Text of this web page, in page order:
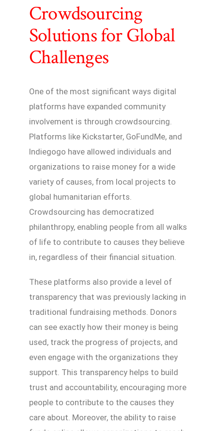
Crowdsourcing
Solutions for Global
Challenges
One of the most significant ways digital
platforms have expanded community
involvement is through crowdsourcing.
Platforms like Kickstarter, GoFundMe, and
Indiegogo have allowed individuals and
organizations to raise money for a wide
variety of causes, from local projects to
global humanitarian efforts.
Crowdsourcing has democratized
philanthropy, enabling people from all walks
of life to contribute to causes they believe
in, regardless of their financial situation.
These platforms also provide a level of
transparency that was previously lacking in
traditional fundraising methods. Donors
can see exactly how their money is being
used, track the progress of projects, and
even engage with the organizations they
support. This transparency helps to build
trust and accountability, encouraging more
people to contribute to the causes they
care about. Moreover, the ability to raise